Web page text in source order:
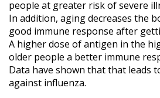
people at greater risk of severe
In addition, aging decreases the
good immune response after
A higher dose of antigen in the
older people a better immune
Data have shown that that leads
against influenza.